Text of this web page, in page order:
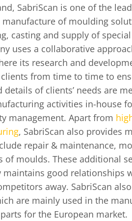
SabriScan is one of the
of moulding
casting and supply of
uses a collaborative
its research and
from time to time to
of clients’ needs are
activities in-house
management. Apart from
, SabriScan also provides
repair & maintenance,
of moulds. These additional
maintains good relationships
away. SabriScan
are mainly used in the
for the European market.